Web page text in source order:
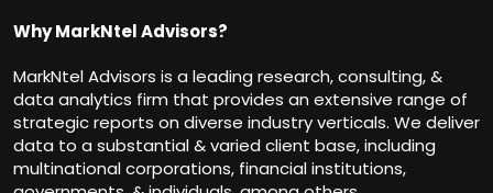
Why MarkNtel Advisors?
MarkNtel Advisors is a leading research, consulting, &
data analytics firm that provides an extensive range of
strategic reports on diverse industry verticals. We deliver
data to a substantial & varied client base, including
multinational corporations, financial institutions,